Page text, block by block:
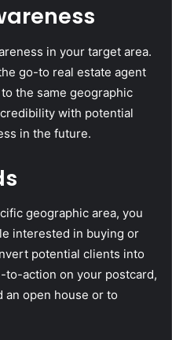
in your target area.
go-to real estate agent
the same geographic
with potential
in the future.
geographic area, you
interested in buying or
potential clients into
to-action on your postcard,
an open house or to